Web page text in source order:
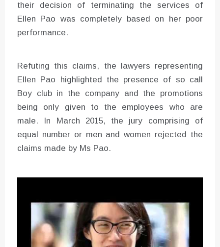
their decision of terminating the services of
Ellen Pao was completely based on her poor
performance.
Refuting this claims, the lawyers representing
Ellen Pao highlighted the presence of so call
Boy club in the company and the promotions
being only given to the employees who are
male. In March 2015, the jury comprising of
equal number or men and women rejected the
claims made by Ms Pao.